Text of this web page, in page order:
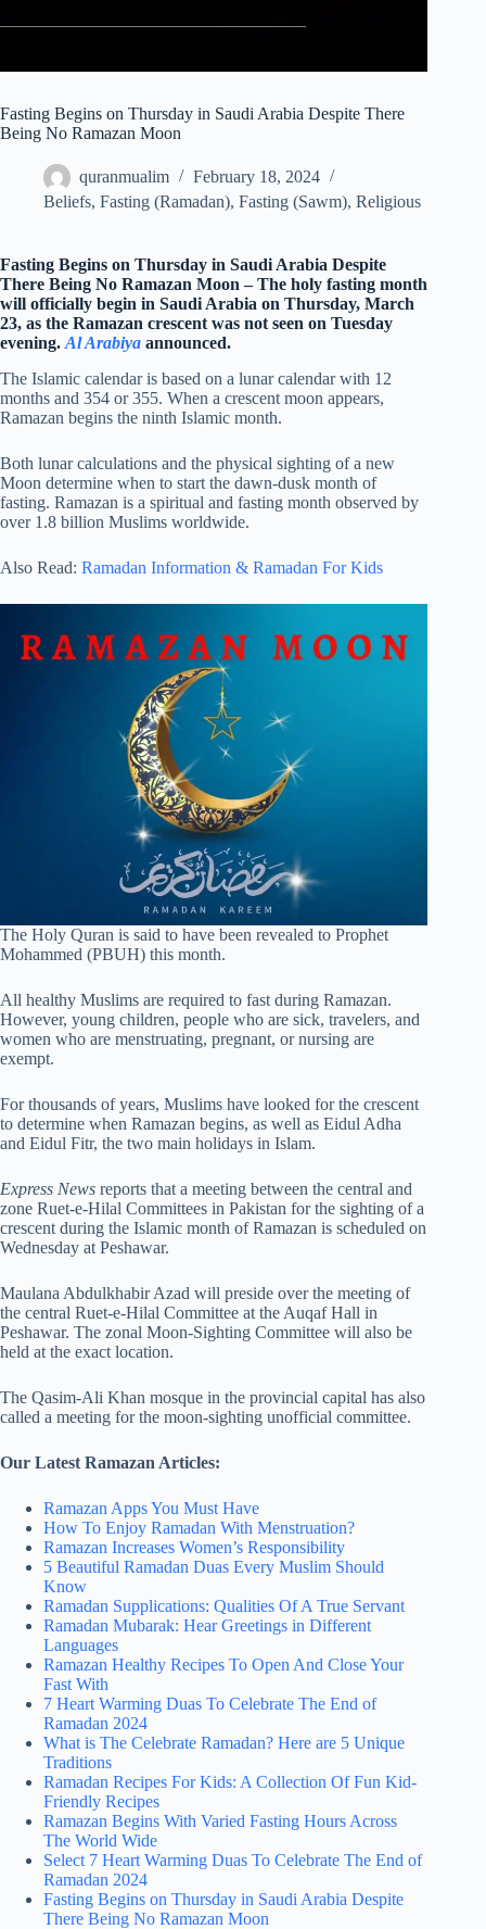
Fasting Begins on Thursday in Saudi Arabia Despite There
Being No Ramazan Moon
quranmualim
February 18, 2024
Beliefs, Fasting (Ramadan), Fasting (Sawm), Religious
Fasting Begins on Thursday in Saudi Arabia Despite
There Being No Ramazan Moon – The holy fasting month
will officially begin in Saudi Arabia on Thursday, March
23, as the Ramazan crescent was not seen on Tuesday
evening. Al Arabiya announced.
The Islamic calendar is based on a lunar calendar with 12
months and 354 or 355. When a crescent moon appears,
Ramazan begins the ninth Islamic month.
Both lunar calculations and the physical sighting of a new
Moon determine when to start the dawn-dusk month of
fasting. Ramazan is a spiritual and fasting month observed by
over 1.8 billion Muslims worldwide.
Also Read: Ramadan Information & Ramadan For Kids
The Holy Quran is said to have been revealed to Prophet
Mohammed (PBUH) this month.
All healthy Muslims are required to fast during Ramazan.
However, young children, people who are sick, travelers, and
women who are menstruating, pregnant, or nursing are
exempt.
For thousands of years, Muslims have looked for the crescent
to determine when Ramazan begins, as well as Eidul Adha
and Eidul Fitr, the two main holidays in Islam.
Express News reports that a meeting between the central and
zone Ruet-e-Hilal Committees in Pakistan for the sighting of a
crescent during the Islamic month of Ramazan is scheduled on
Wednesday at Peshawar.
Maulana Abdulkhabir Azad will preside over the meeting of
the central Ruet-e-Hilal Committee at the Auqaf Hall in
Peshawar. The zonal Moon-Sighting Committee will also be
held at the exact location.
The Qasim-Ali Khan mosque in the provincial capital has also
called a meeting for the moon-sighting unofficial committee.
Our Latest Ramazan Articles:
Ramazan Apps You Must Have
How To Enjoy Ramadan With Menstruation?
Ramazan Increases Women’s Responsibility
5 Beautiful Ramadan Duas Every Muslim Should
Know
Ramadan Supplications: Qualities Of A True Servant
Ramadan Mubarak: Hear Greetings in Different
Languages
Ramazan Healthy Recipes To Open And Close Your
Fast With
7 Heart Warming Duas To Celebrate The End of
Ramadan 2024
What is The Celebrate Ramadan? Here are 5 Unique
Traditions
Ramadan Recipes For Kids: A Collection Of Fun Kid-
Friendly Recipes
Ramazan Begins With Varied Fasting Hours Across
The World Wide
Select 7 Heart Warming Duas To Celebrate The End of
Ramadan 2024
Fasting Begins on Thursday in Saudi Arabia Despite
There Being No Ramazan Moon